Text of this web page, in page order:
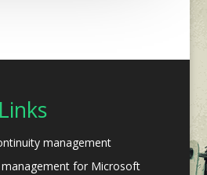
management
for Microsoft